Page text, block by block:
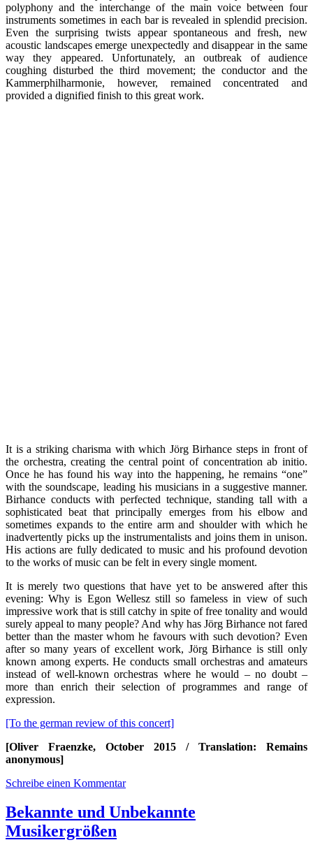
polyphony and the interchange of the main voice between four
instruments sometimes in each bar is revealed in splendid precision.
Even the surprising twists appear spontaneous and fresh, new
acoustic landscapes emerge unexpectedly and disappear in the same
way they appeared. Unfortunately, an outbreak of audience
coughing disturbed the third movement; the conductor and the
Kammerphilharmonie, however, remained concentrated and
provided a dignified finish to this great work.
It is a striking charisma with which Jörg Birhance steps in front of
the orchestra, creating the central point of concentration ab initio.
Once he has found his way into the happening, he remains “one”
with the soundscape, leading his musicians in a suggestive manner.
Birhance conducts with perfected technique, standing tall with a
sophisticated beat that principally emerges from his elbow and
sometimes expands to the entire arm and shoulder with which he
inadvertently picks up the instrumentalists and joins them in unison.
His actions are fully dedicated to music and his profound devotion
to the works of music can be felt in every single moment.
It is merely two questions that have yet to be answered after this
evening: Why is Egon Wellesz still so fameless in view of such
impressive work that is still catchy in spite of free tonality and would
surely appeal to many people? And why has Jörg Birhance not fared
better than the master whom he favours with such devotion? Even
after so many years of excellent work, Jörg Birhance is still only
known among experts. He conducts small orchestras and amateurs
instead of well-known orchestras where he would – no doubt –
more than enrich their selection of programmes and range of
expression.
[To the german review of this concert]
[Oliver Fraenzke, October 2015 / Translation: Remains
anonymous]
Schreibe einen Kommentar
Bekannte und Unbekannte
Musikergrößen